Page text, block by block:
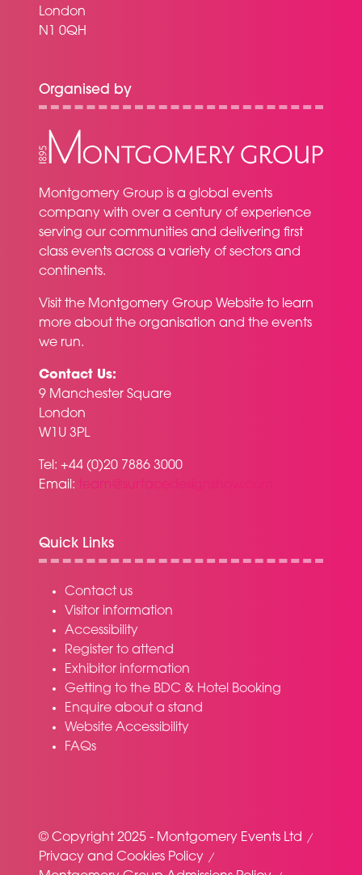
London
N1 0QH
Organised by
Montgomery Group is a global events
company with over a century of experience
serving our communities and delivering first
class events across a variety of sectors and
continents.
Visit the Montgomery Group Website to learn
more about the organisation and the events
we run.
Contact Us:
9 Manchester Square
London
W1U 3PL
Tel: +44 (0)20 7886 3000
Email: team@surfacedesignshow.com
Quick Links
Contact us
Visitor information
Accessibility
Register to attend
Exhibitor information
Getting to the BDC & Hotel Booking
Enquire about a stand
Website Accessibility
FAQs
© Copyright 2025 - Montgomery Events Ltd
Privacy and Cookies Policy